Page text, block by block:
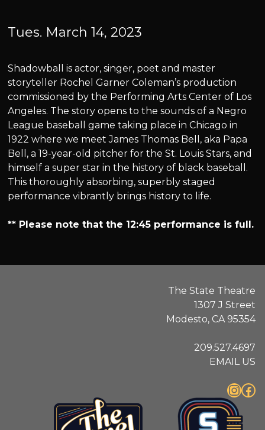
Tues. March 14, 2023
Shadowball is actor, singer, poet and master
storyteller Rochel Garner Coleman’s production
commissioned by the Performing Arts Center of Los
Angeles. The story opens to the sounds of a Negro
League baseball game taking place in Chicago in
1922 where we meet James Thomas Bell, aka Papa
Bell, a 19-year-old pitcher for the St. Louis Stars, and
himself a super star in the history of black baseball.
This thoroughly absorbing, superbly staged
performance vibrantly brings history to life.
** Please note that the 12:45 performance is full.
The State Theatre
1307 J Street
Modesto, CA 95354
209.527.4697
EMAIL US
InstagramFacebook